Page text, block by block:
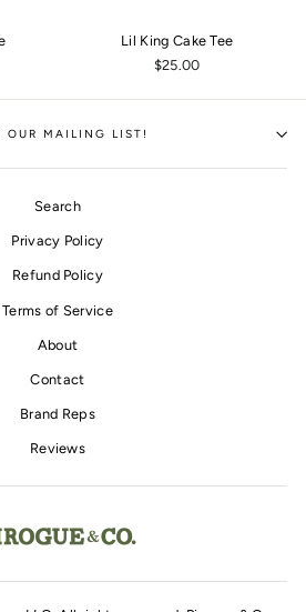
Lil King Cake Tee
$25.00
OUR MAILING LIST!
Search
Privacy Policy
Refund Policy
Terms of Service
About
Contact
Brand Reps
Reviews